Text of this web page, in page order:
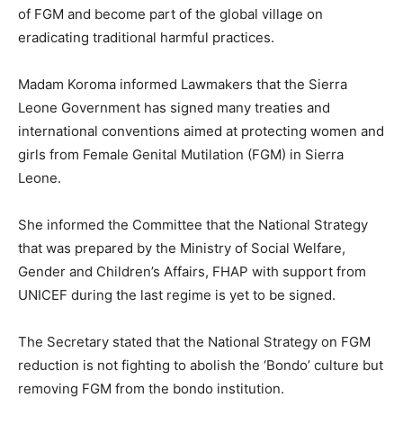
of FGM and become part of the global village on
eradicating traditional harmful practices.
Madam Koroma informed Lawmakers that the Sierra
Leone Government has signed many treaties and
international conventions aimed at protecting women and
girls from Female Genital Mutilation (FGM) in Sierra
Leone.
She informed the Committee that the National Strategy
that was prepared by the Ministry of Social Welfare,
Gender and Children’s Affairs, FHAP with support from
UNICEF during the last regime is yet to be signed.
The Secretary stated that the National Strategy on FGM
reduction is not fighting to abolish the ‘Bondo’ culture but
removing FGM from the bondo institution.